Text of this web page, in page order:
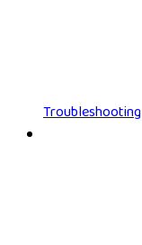
Troubleshooting